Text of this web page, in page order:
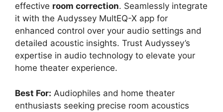
effective room correction. Seamlessly integrate
it with the Audyssey MultEQ-X app for
enhanced control over your audio settings and
detailed acoustic insights. Trust Audyssey’s
expertise in audio technology to elevate your
home theater experience.
Best For: Audiophiles and home theater
enthusiasts seeking precise room acoustics